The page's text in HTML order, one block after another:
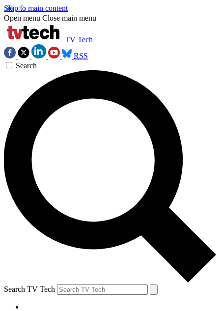
Skip to main content
Open menu Close main menu
TV Tech
RSS
Search
Search TV Tech